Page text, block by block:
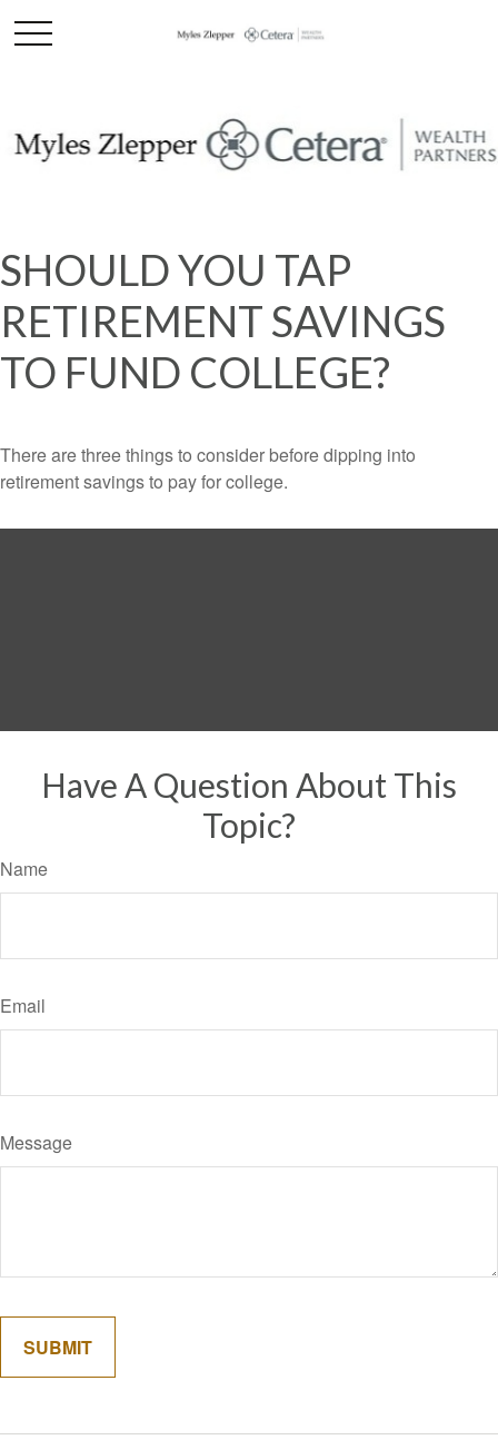
SHOULD YOU TAP
RETIREMENT SAVINGS
TO FUND COLLEGE?
There are three things to consider before dipping into
retirement savings to pay for college.
Have A Question About This
Topic?
Name
Email
Message